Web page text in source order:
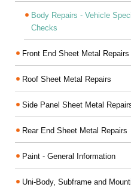
Body Repairs - Vehicle
Checks
Front End Sheet Metal Repairs
Roof Sheet Metal Repairs
Side Panel Sheet Metal
Rear End Sheet Metal Repairs
Paint - General Information
Uni-Body, Subframe and